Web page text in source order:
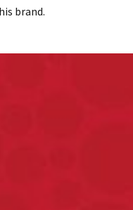
brand.